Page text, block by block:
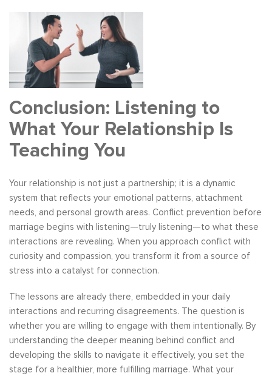
Conclusion: Listening to
What Your Relationship Is
Teaching You
Your relationship is not just a partnership; it is a dynamic
system that reflects your emotional patterns, attachment
needs, and personal growth areas. Conflict prevention before
marriage begins with listening—truly listening—to what these
interactions are revealing. When you approach conflict with
curiosity and compassion, you transform it from a source of
stress into a catalyst for connection.
The lessons are already there, embedded in your daily
interactions and recurring disagreements. The question is
whether you are willing to engage with them intentionally. By
understanding the deeper meaning behind conflict and
developing the skills to navigate it effectively, you set the
stage for a healthier, more fulfilling marriage. What your